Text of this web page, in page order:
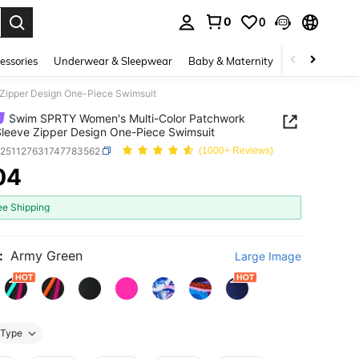
0 0
Underwear & Sleepwear Baby & Maternity Bags &
Design One-Piece Swimsuit
Swim SPRTY Women's Multi-Color Patchwork
Zipper Design One-Piece Swimsuit
(1000+ Reviews)
AND AVAILABILITY
Shipping
Army Green Large Image
Type